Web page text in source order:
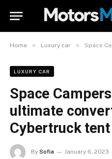
Home » Luxury car » Space
LUXURY CAR
Space
ultimate
Cybertruck tent
By Sofia January 6, 2023